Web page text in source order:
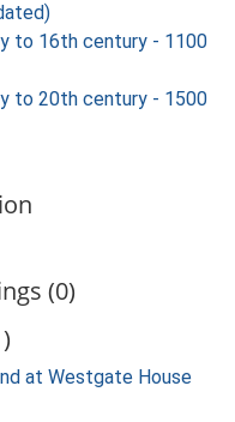
to 16th century - 1100
to 20th century - 1500
(0)
at Westgate House